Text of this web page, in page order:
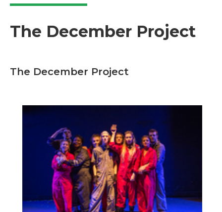
The December Project
The December Project